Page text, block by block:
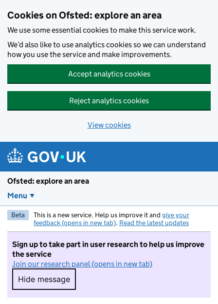
Cookies on Ofsted: explore an area
We use some essential cookies to make this service work.
We’d also like to use analytics cookies so we can understand
how you use the service and make improvements.
Accept analytics cookies
Reject analytics cookies
View cookies
Ofsted: explore an area
Menu
Beta This is a new service. Help us improve it and give your
feedback (opens in new tab). Read the latest updates
Sign up to take part in user research to help us improve
the service
Join our research panel (opens in new tab)
Hide message
Hide message. I do not want to take part in